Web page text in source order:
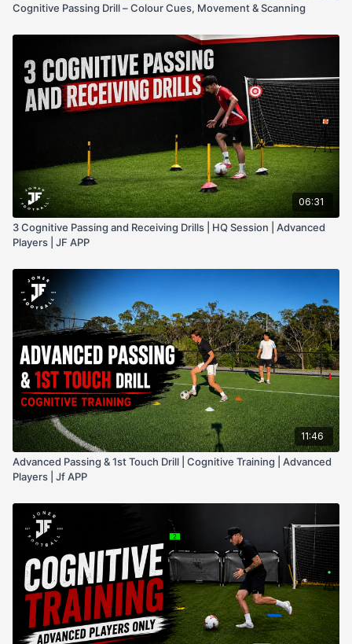
Cognitive Passing Drill – Colour Cues, Movement & Scanning
06:31
3 Cognitive Passing and Receiving Drills | HQ Session | Advanced
Players | JF APP
11:46
Advanced Passing & 1st Touch Drill | Cognitive Training | Advanced
Players | Jf APP